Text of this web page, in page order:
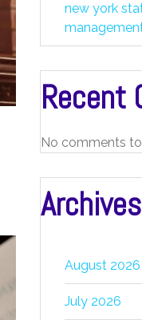
new york
Recent
No comments
Archives
August 2026
July 2026